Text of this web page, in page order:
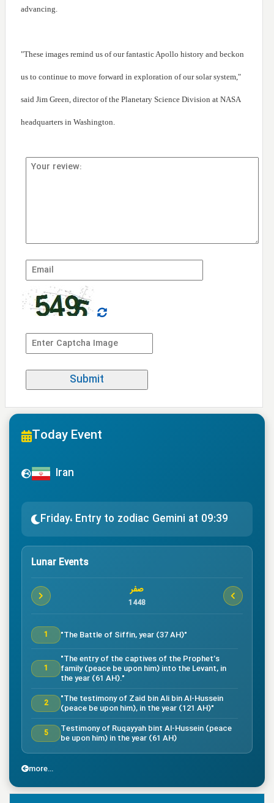
advancing.
"These images remind us of our fantastic Apollo history and beckon
us to continue to move forward in exploration of our solar system,"
said Jim Green, director of the Planetary Science Division at NASA
headquarters in Washington.
Today Event
Iran
Friday، Entry to zodiac Gemini at 09:39
Lunar Events
صفر
1448
1 "The Battle of Siffin, year (37 AH)"
1
"The entry of the captives of the Prophet’s
family (peace be upon him) into the Levant, in
the year (61 AH)."
2
"The testimony of Zaid bin Ali bin Al-Hussein
(peace be upon him), in the year (121 AH)"
5
Testimony of Ruqayyah bint Al-Hussein (peace
be upon him) in the year (61 AH)
8
"Death of the great companion Salman Al-Farsi,
more...